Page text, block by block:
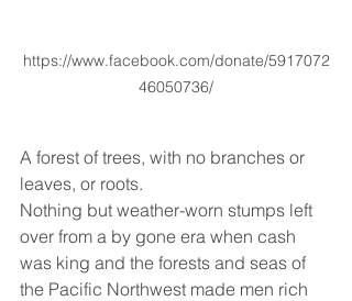
https://www.facebook.com/donate/5917072
46050736/
A forest of trees, with no branches or
leaves, or roots.
Nothing but weather-worn stumps left
over from a by gone era when cash
was king and the forests and seas of
the Pacific Northwest made men rich